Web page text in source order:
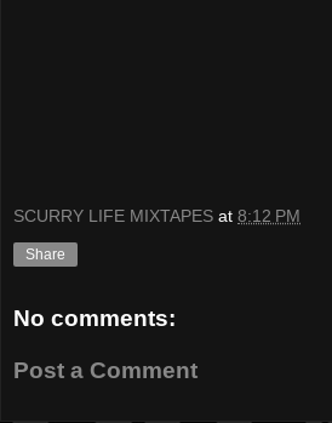
SCURRY LIFE MIXTAPES at 8:12 PM
Share
No comments:
Post a Comment